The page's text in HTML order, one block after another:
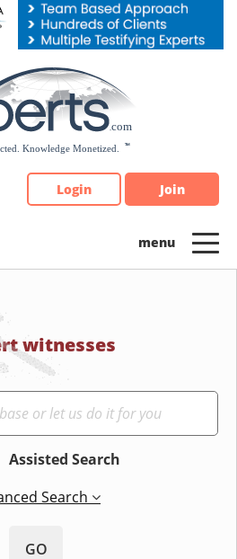
Login Join
witnesses
Assisted Search
Search
GO